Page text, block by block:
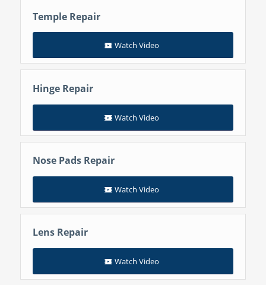
Temple Repair
Watch Video
Hinge Repair
Watch Video
Nose Pads Repair
Watch Video
Lens Repair
Watch Video